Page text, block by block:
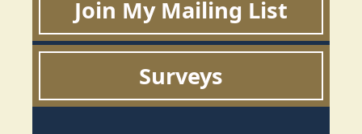
Join My Mailing List
Surveys